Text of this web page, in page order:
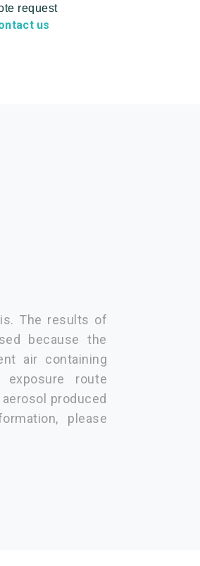
request
us
The results of
because the
air containing
route
produced
please